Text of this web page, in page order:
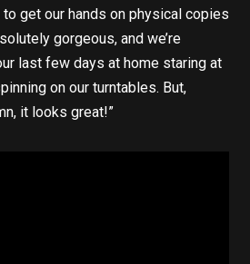
to get our hands on physical copies
gorgeous, and we’re
last few days at home staring at
on our turntables. But,
it looks great!”